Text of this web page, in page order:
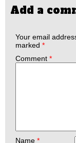
Add a
Your email
marked *
Comment *
Name *